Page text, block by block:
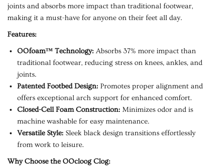
joints and absorbs more impact than traditional footwear,
making it a must-have for anyone on their feet all day.
Features:
OOfoam™ Technology: Absorbs 37% more impact than
traditional footwear, reducing stress on knees, ankles, and
joints.
Patented Footbed Design: Promotes proper alignment and
offers exceptional arch support for enhanced comfort.
Closed-Cell Foam Construction: Minimizes odor and is
machine washable for easy maintenance.
Versatile Style: Sleek black design transitions effortlessly
from work to leisure.
Why Choose the OOcloog Clog: